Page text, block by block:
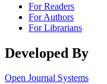
For Readers
For Authors
For Librarians
Developed By
Open Journal Systems